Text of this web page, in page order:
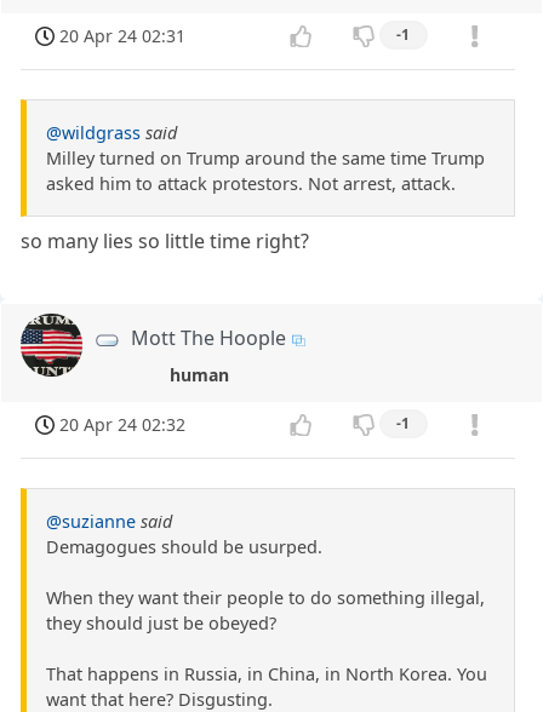
20 Apr 24 02:31 -1
@wildgrass said
Milley turned on Trump around the same time Trump
asked him to attack protestors. Not arrest, attack.
so many lies so little time right?
Mott The Hoople
human
20 Apr 24 02:32 -1
@suzianne said
Demagogues should be usurped.
When they want their people to do something illegal,
they should just be obeyed?
That happens in Russia, in China, in North Korea. You
want that here? Disgusting.